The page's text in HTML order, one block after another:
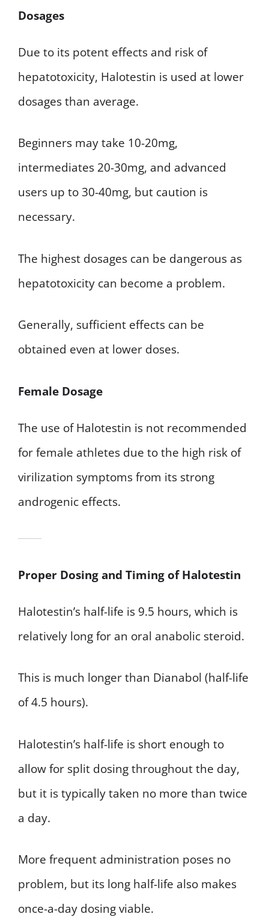
Dosages
Due to its potent effects and risk of
hepatotoxicity, Halotestin is used at lower
dosages than average.
Beginners may take 10-20mg,
intermediates 20-30mg, and advanced
users up to 30-40mg, but caution is
necessary.
The highest dosages can be dangerous as
hepatotoxicity can become a problem.
Generally, sufficient effects can be
obtained even at lower doses.
Female Dosage
The use of Halotestin is not recommended
for female athletes due to the high risk of
virilization symptoms from its strong
androgenic effects.
Proper Dosing and Timing of Halotestin
Halotestin’s half-life is 9.5 hours, which is
relatively long for an oral anabolic steroid.
This is much longer than Dianabol (half-life
of 4.5 hours).
Halotestin’s half-life is short enough to
allow for split dosing throughout the day,
but it is typically taken no more than twice
a day.
More frequent administration poses no
problem, but its long half-life also makes
once-a-day dosing viable.